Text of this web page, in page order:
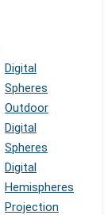
Digital
Spheres
Outdoor
Digital
Spheres
Digital
Hemispheres
Projection